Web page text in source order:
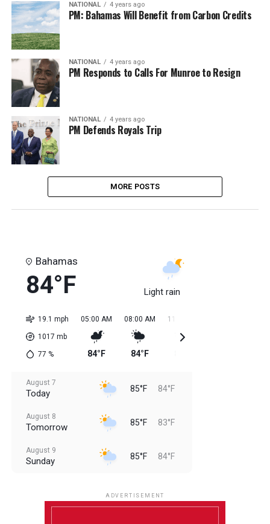
NATIONAL 4 years ago
PM: Bahamas Will Benefit from Carbon Credits
NATIONAL 4 years ago
PM Responds to Calls For Munroe to Resign
NATIONAL 4 years ago
PM Defends Royals Trip
MORE POSTS
Bahamas
84°F Light rain
19.1 mph
1017 mb
77 %
05:00 AM
84°F
08:00 AM
84°F
11:00 AM
August 7
Today 85°F 84°F
August 8
Tomorrow 85°F 83°F
August 9
Sunday 85°F 84°F
ADVERTISEMENT